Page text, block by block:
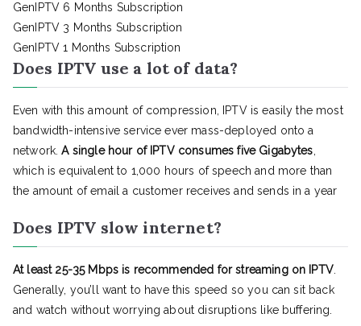
GenIPTV 6 Months Subscription
GenIPTV 3 Months Subscription
GenIPTV 1 Months Subscription
Does IPTV use a lot of data?
Even with this amount of compression, IPTV is easily the most
bandwidth-intensive service ever mass-deployed onto a
network.A single hour of IPTV consumes five Gigabytes
which is equivalent to 1,000 hours of speech and more than
the amount of email a customer receives and sends in a year
Does IPTV slow internet?
At least 25-35 Mbps is recommended for streaming on IPTV.
Generally, you’ll want to have this speed so you can sit back
and watch without worrying about disruptions like buffering.